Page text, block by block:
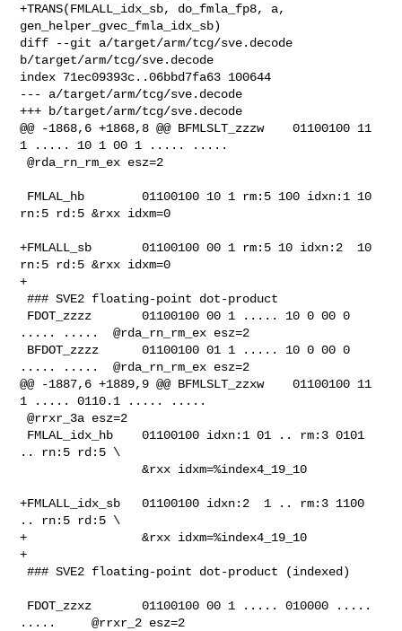
+TRANS(FMLALL_idx_sb, do_fmla_fp8, a,
gen_helper_gvec_fmla_idx_sb)
diff --git a/target/arm/tcg/sve.decode
b/target/arm/tcg/sve.decode
index 71ec09393c..06bbd7fa63 100644
--- a/target/arm/tcg/sve.decode
+++ b/target/arm/tcg/sve.decode
@@ -1868,6 +1868,8 @@ BFMLSLT_zzzw    01100100 11
1 ..... 10 1 00 1 ..... .....
@rda_rn_rm_ex esz=2
rn:5 rd:5 &rxx idxm=0
+FMLALL_sb       01100100 00 1 rm:5 10 idxn:2  10
rn:5 rd:5 &rxx idxm=0
+
### SVE2 floating-point dot-product
..... .....  @rda_rn_rm_ex esz=2
..... .....  @rda_rn_rm_ex esz=2
@@ -1887,6 +1889,9 @@ BFMLSLT_zzxw    01100100 11
1 ..... 0110.1 ..... .....
@rrxr_3a esz=2
.. rn:5 rd:5 \
                 &rxx idxm=%index4_19_10
+FMLALL_idx_sb   01100100 idxn:2  1 .. rm:3 1100
.. rn:5 rd:5 \
+                &rxx idxm=%index4_19_10
+
### SVE2 floating-point dot-product (indexed)
.....     @rrxr_2 esz=2